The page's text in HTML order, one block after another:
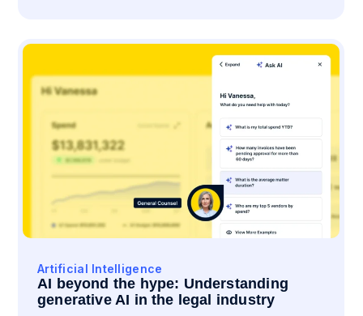
Artificial Intelligence
AI beyond the hype: Understanding
generative AI in the legal industry